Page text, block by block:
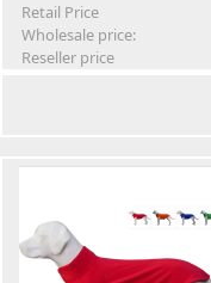
Retail Price
Wholesale price:
Reseller price